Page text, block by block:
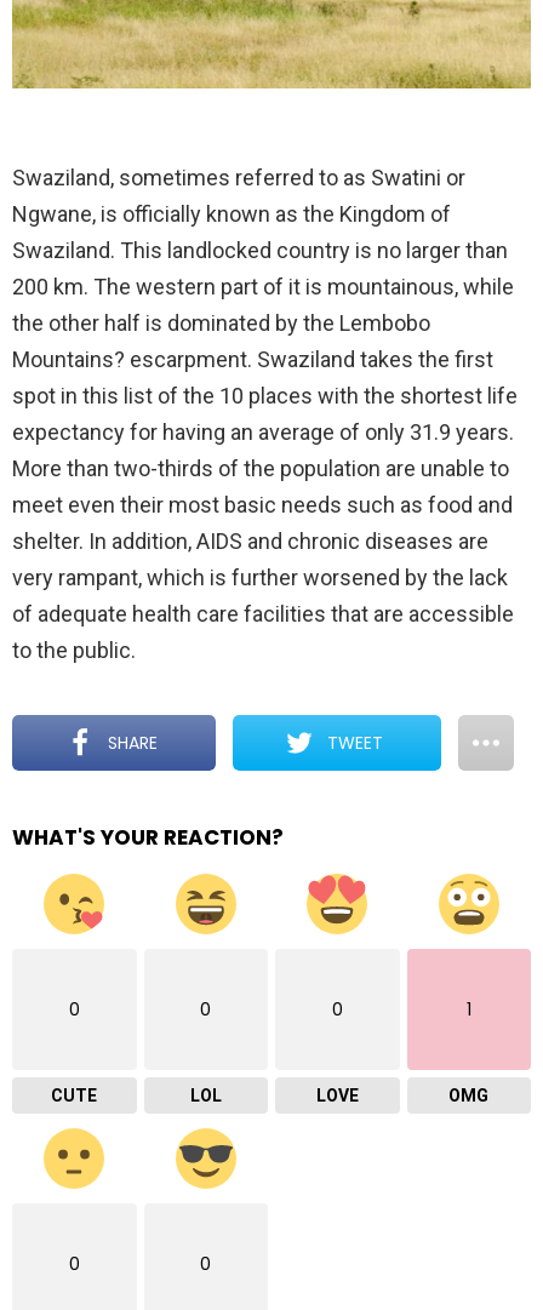
Swaziland, sometimes referred to as Swatini or
Ngwane, is officially known as the Kingdom of
Swaziland. This landlocked country is no larger than
200 km. The western part of it is mountainous, while
the other half is dominated by the Lembobo
Mountains? escarpment. Swaziland takes the first
spot in this list of the 10 places with the shortest life
expectancy for having an average of only 31.9 years.
More than two-thirds of the population are unable to
meet even their most basic needs such as food and
shelter. In addition, AIDS and chronic diseases are
very rampant, which is further worsened by the lack
of adequate health care facilities that are accessible
to the public.
SHARE TWEET
WHAT'S YOUR REACTION?
0
CUTE
0
LOL
0
LOVE
1
OMG
0 0